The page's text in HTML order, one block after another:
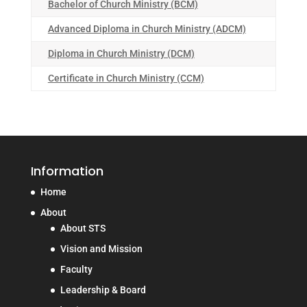
Bachelor of Church Ministry (BCM)
Advanced Diploma in Church Ministry (ADCM)
Diploma in Church Ministry (DCM)
Certificate in Church Ministry (CCM)
Information
Home
About
About STS
Vision and Mission
Faculty
Leadership & Board